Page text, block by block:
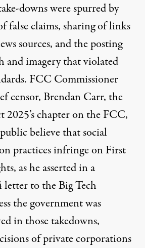
downs werespurredby
false claims, sharing of links
sources, and the posting
and imagery that violated
FCC Commissioner
censor, Brendan Carr, the
2025’s chapter on the FCC,
believe that social
practices infringe on First
as he asserted in a
letterto the Big Tech
the government was
in those takedowns,
of private corporations